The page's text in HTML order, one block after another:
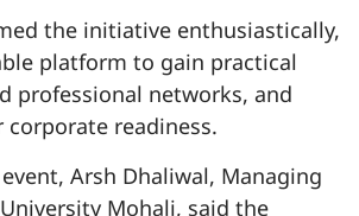
the initiative enthusiastically,
platform to gain practical
professional networks, and
readiness.
Arsh Dhaliwal, Managing
Mohali, said the